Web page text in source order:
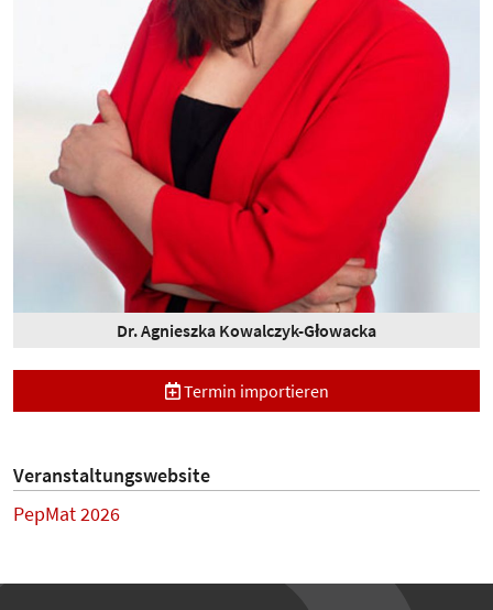
Dr. Agnieszka Kowalczyk-Głowacka
Termin importieren
Veranstaltungswebsite
PepMat 2026